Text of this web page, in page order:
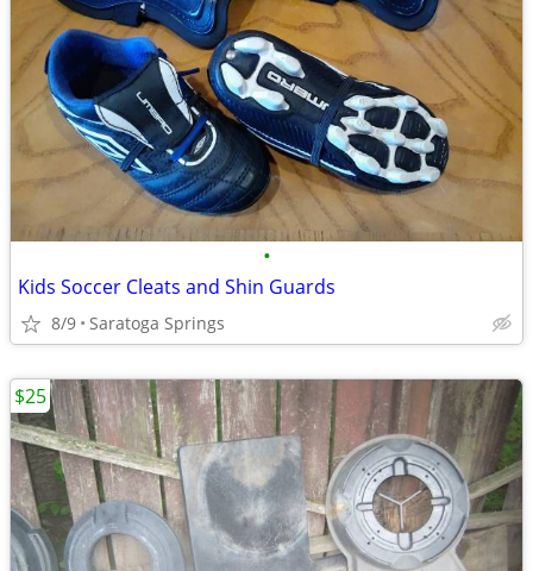
•
Kids Soccer Cleats and Shin Guards
8/9 Saratoga Springs
$25